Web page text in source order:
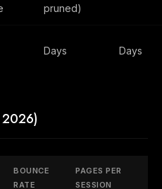
pruned)
Days Days
2026)
BOUNCE
RATE
PAGES PER
SESSION